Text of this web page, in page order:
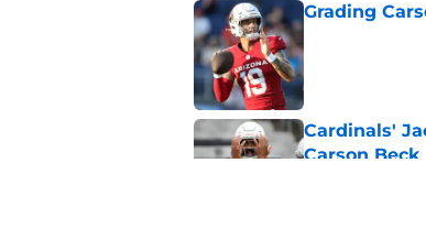
Grading
Published by on
Cardinals'
Carson Beck